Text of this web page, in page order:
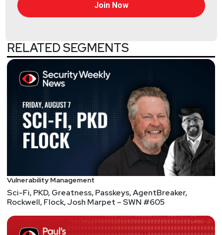
Join Now
RELATED SEGMENTS
Vulnerability Management
Sci-Fi, PKD, Greatness, Passkeys, AgentBreaker,
Rockwell, Flock, Josh Marpet – SWN #605